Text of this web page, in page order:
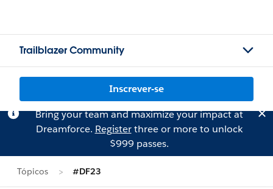
Trailblazer Community
Inscrever-se
Bring your team and maximize your impact at
Dreamforce. Registerthree or more to unlock
$999 passes.
Tópicos #DF23